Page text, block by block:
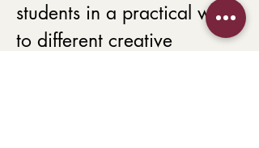
students in a practical way
to different creative